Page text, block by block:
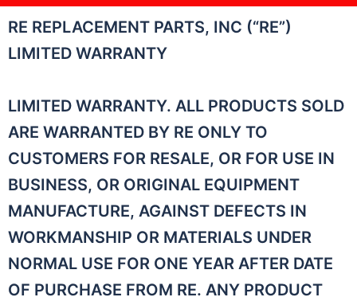
RE REPLACEMENT PARTS, INC (“RE”)
LIMITED WARRANTY
LIMITED WARRANTY. ALL PRODUCTS SOLD
ARE WARRANTED BY RE ONLY TO
CUSTOMERS FOR RESALE, OR FOR USE IN
BUSINESS, OR ORIGINAL EQUIPMENT
MANUFACTURE, AGAINST DEFECTS IN
WORKMANSHIP OR MATERIALS UNDER
NORMAL USE FOR ONE YEAR AFTER DATE
OF PURCHASE FROM RE. ANY PRODUCT